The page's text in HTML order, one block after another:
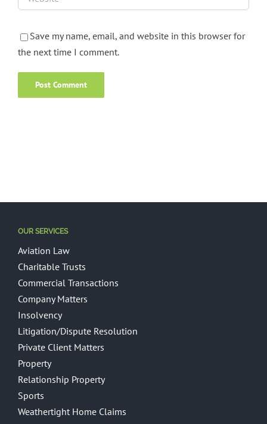
Save my name, email, and website in this browser for
the next time I comment.
OUR SERVICES
Aviation Law
Charitable Trusts
Commercial Transactions
Company Matters
Insolvency
Litigation/Dispute Resolution
Private Client Matters
Property
Relationship Property
Sports
Weathertight Home Claims